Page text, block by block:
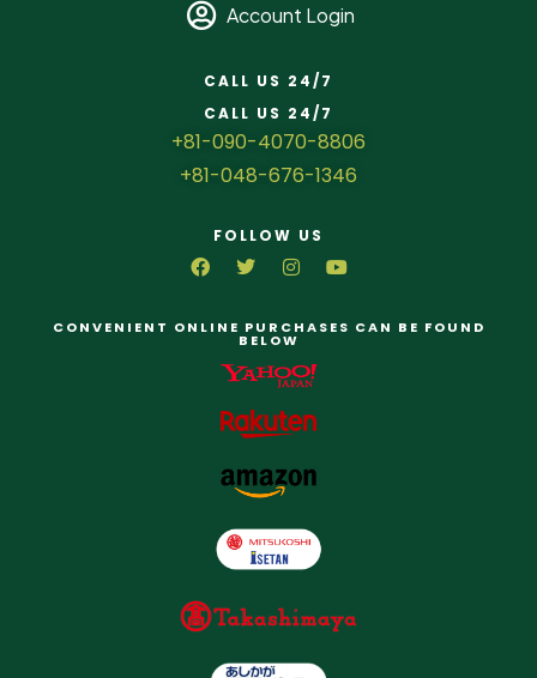
Account Login
CALL US 24/7
CALL US 24/7
+81-090-4070-8806
+81-048-676-1346
FOLLOW US
CONVENIENT ONLINE PURCHASES CAN BE FOUND
BELOW